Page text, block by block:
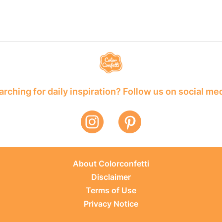
for daily inspiration? Follow us on social
About Colorconfetti
Disclaimer
Terms of Use
Privacy Notice